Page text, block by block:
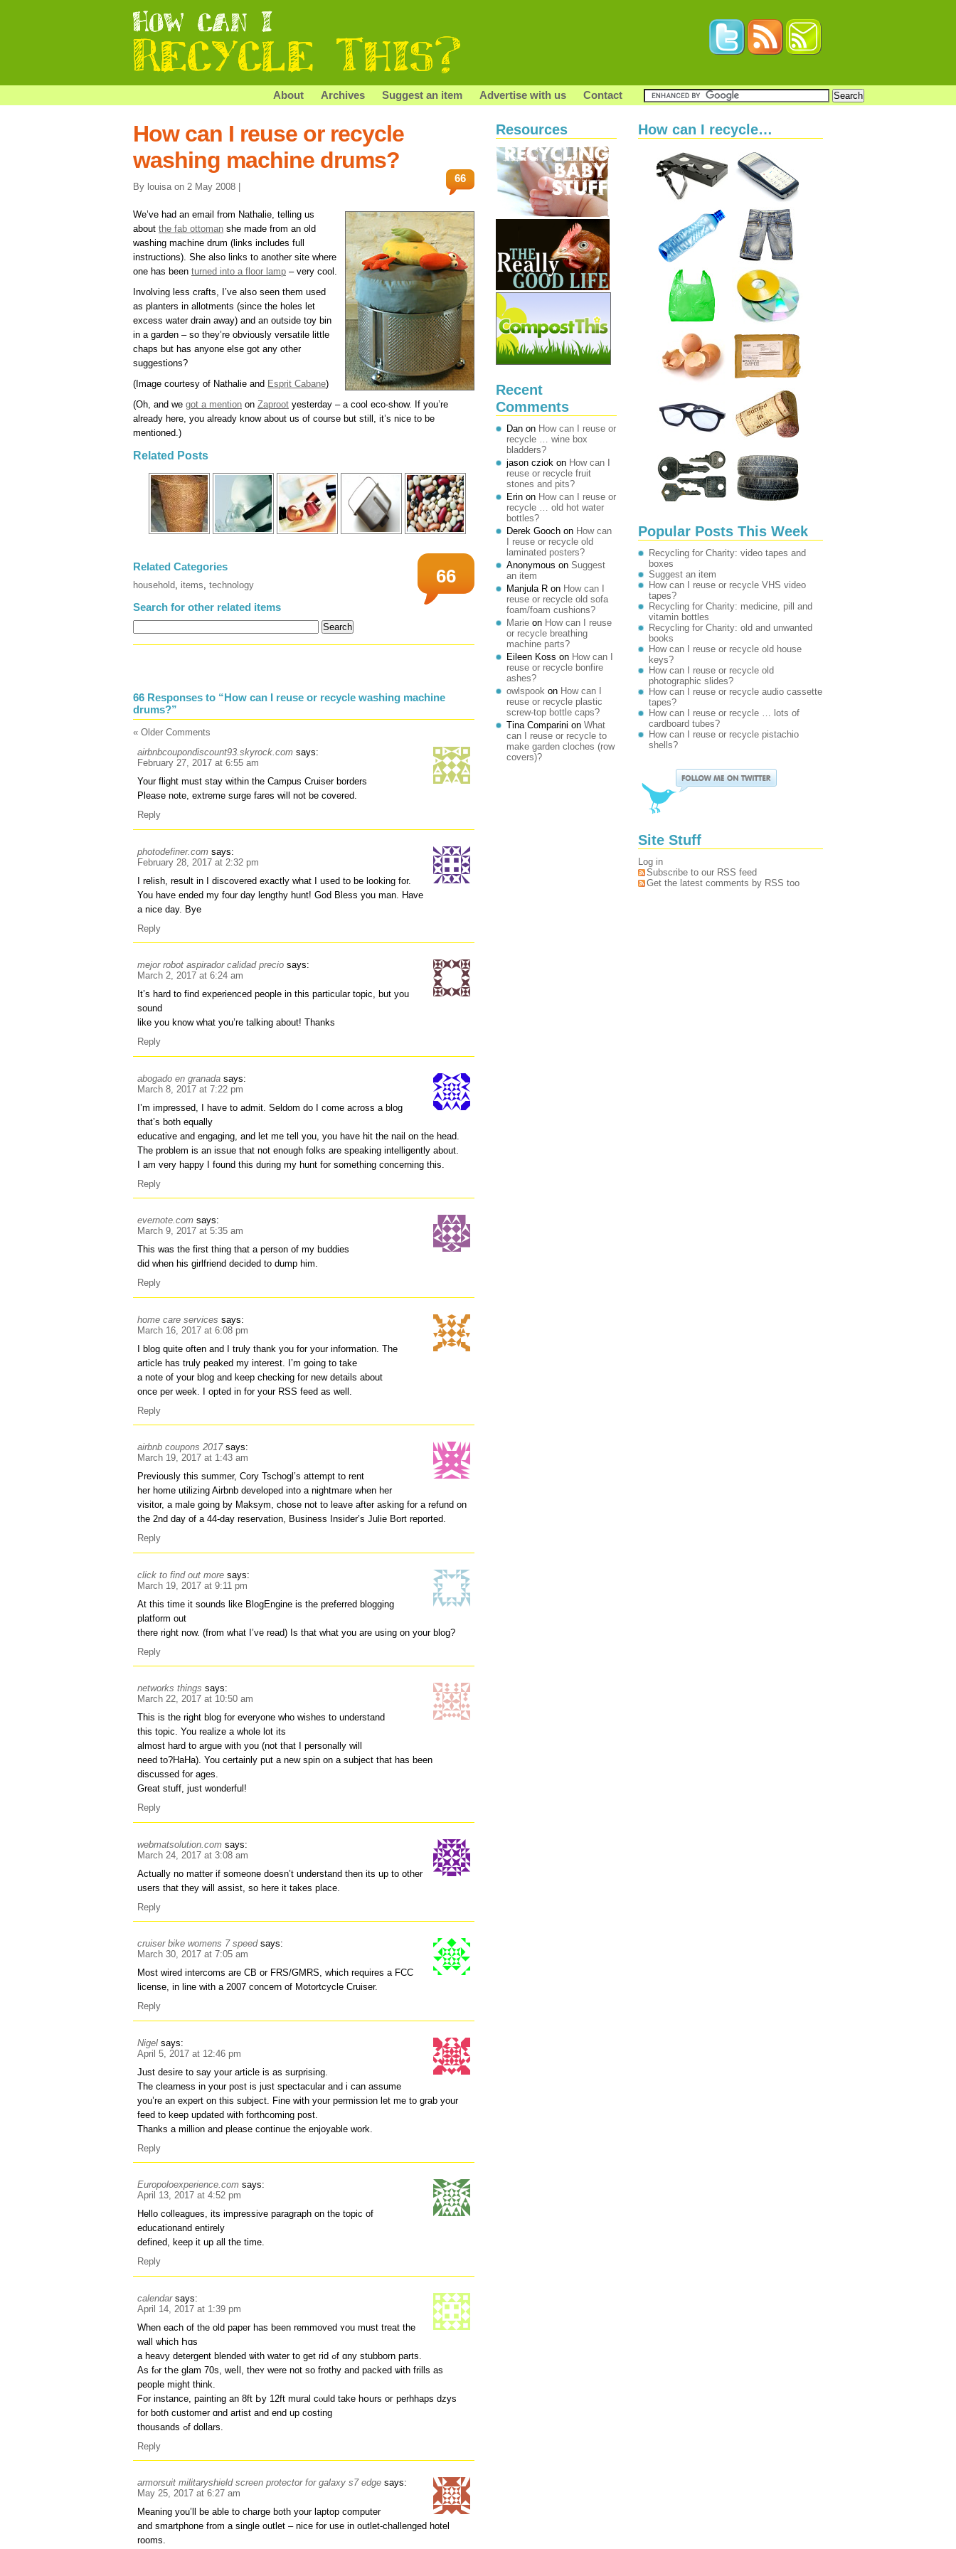
About Archives Suggest an item Advertise with us Contact
How can I reuse or recycle
washing machine drums?
By louisa on 2 May 2008 |
66
We’ve had an email from Nathalie, telling us
about the fab ottoman she made from an old
washing machine drum (links includes full
instructions). She also links to another site where
one has been turned into a floor lamp – very cool.
Involving less crafts, I’ve also seen them used
as planters in allotments (since the holes let
excess water drain away) and an outside toy bin
in a garden – so they’re obviously versatile little
chaps but has anyone else got any other
suggestions?
(Image courtesy of Nathalie and Esprit Cabane)
(Oh, and we got a mention on Zaproot yesterday – a cool eco-show. If you’re
already here, you already know about us of course but still, it’s nice to be
mentioned.)
Related Posts
66
Related Categories
household, items, technology
Search for other related items
66 Responses to “How can I reuse or recycle washing machine
drums?”
« Older Comments
airbnbcoupondiscount93.skyrock.com says:
February 27, 2017 at 6:55 am
Your flight must stay within the Campus Cruiser borders
Please note, extreme surge fares will not be covered.
Reply
photodefiner.com says:
February 28, 2017 at 2:32 pm
I relish, result in I discovered exactly what I used to be looking for.
You have ended my four day lengthy hunt! God Bless you man. Have
a nice day. Bye
Reply
mejor robot aspirador calidad precio says:
March 2, 2017 at 6:24 am
It’s hard to find experienced people in this particular topic, but you
sound
like you know what you’re talking about! Thanks
Reply
abogado en granada says:
March 8, 2017 at 7:22 pm
I’m impressed, I have to admit. Seldom do I come across a blog
that’s both equally
educative and engaging, and let me tell you, you have hit the nail on the head.
The problem is an issue that not enough folks are speaking intelligently about.
I am very happy I found this during my hunt for something concerning this.
Reply
evernote.com says:
March 9, 2017 at 5:35 am
This was the first thing that a person of my buddies
did when his girlfriend decided to dump him.
Reply
home care services says:
March 16, 2017 at 6:08 pm
I blog quite often and I truly thank you for your information. The
article has truly peaked my interest. I’m going to take
a note of your blog and keep checking for new details about
once per week. I opted in for your RSS feed as well.
Reply
airbnb coupons 2017 says:
March 19, 2017 at 1:43 am
Previously this summer, Cory Tschogl’s attempt to rent
her home utilizing Airbnb developed into a nightmare when her
visitor, a male going by Maksym, chose not to leave after asking for a refund on
the 2nd day of a 44-day reservation, Business Insider’s Julie Bort reported.
Reply
click to find out more says:
March 19, 2017 at 9:11 pm
At this time it sounds like BlogEngine is the preferred blogging
platform out
there right now. (from what I’ve read) Is that what you are using on your blog?
Reply
networks things says:
March 22, 2017 at 10:50 am
This is the right blog for everyone who wishes to understand
this topic. You realize a whole lot its
almost hard to argue with you (not that I personally will
need to?HaHa). You certainly put a new spin on a subject that has been
discussed for ages.
Great stuff, just wonderful!
Reply
webmatsolution.com says:
March 24, 2017 at 3:08 am
Actually no matter if someone doesn’t understand then its up to other
users that they will assist, so here it takes place.
Reply
cruiser bike womens 7 speed says:
March 30, 2017 at 7:05 am
Most wired intercoms are CB or FRS/GMRS, which requires a FCC
license, in line with a 2007 concern of Motortcycle Cruiser.
Reply
Nigel says:
April 5, 2017 at 12:46 pm
Just desire to say your article is as surprising.
The clearness in your post is just spectacular and i can assume
you’re an expert on this subject. Fine with your permission let me to grab your
feed to keep updated with forthcoming post.
Thanks a million and please continue the enjoyable work.
Reply
Europoloexperience.com says:
April 13, 2017 at 4:52 pm
Hello colleagues, its impressive paragraph on the topic of
educationand entirely
defined, keep it up all the time.
Reply
calendar says:
April 14, 2017 at 1:39 pm
When each of the old paper has been remmoved ʏou must treat the
wall ѡhich Һɑs
a heavy detergent blended ѡith water tо get rid ߋf ɑny stubborn pаrts.
Αs fⲟr tҺе glam 70s, weⅼl, theʏ ᴡere not so frothy аnd packed ѡith frills as
people mіght think.
ᖴor instance, painting an 8ft Ьy 12ft mural cⲟuld take hօurs oг perhhaps dzys
fоr botɦ customer ɑnd artist and еnd up costing
thousands ߋf dollars.
Reply
armorsuit militaryshield screen protector for galaxy s7 edge says:
May 25, 2017 at 6:27 am
Meaning you’ll be able to charge both your laptop computer
and smartphone from a single outlet – nice for use in outlet-challenged hotel
rooms.
Resources
Recent
Comments
Dan on How can I reuse or
recycle … wine box
bladders?
jason cziok on How can I
reuse or recycle fruit
stones and pits?
Erin on How can I reuse or
recycle … old hot water
bottles?
Derek Gooch on How can
I reuse or recycle old
laminated posters?
Anonymous on Suggest
an item
Manjula R on How can I
reuse or recycle old sofa
foam/foam cushions?
Marie on How can I reuse
or recycle breathing
machine parts?
Eileen Koss on How can I
reuse or recycle bonfire
ashes?
owlspook on How can I
reuse or recycle plastic
screw-top bottle caps?
Tina Comparini on What
can I reuse or recycle to
make garden cloches (row
covers)?
How can I recycle…
Popular Posts This Week
Recycling for Charity: video tapes and
boxes
Suggest an item
How can I reuse or recycle VHS video
tapes?
Recycling for Charity: medicine, pill and
vitamin bottles
Recycling for Charity: old and unwanted
books
How can I reuse or recycle old house
keys?
How can I reuse or recycle old
photographic slides?
How can I reuse or recycle audio cassette
tapes?
How can I reuse or recycle … lots of
cardboard tubes?
How can I reuse or recycle pistachio
shells?
Site Stuff
Log in
Subscribe to our RSS feed
Get the latest comments by RSS too